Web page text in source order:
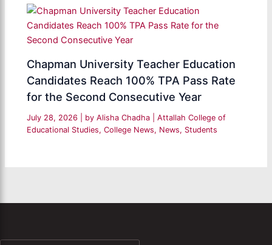
Chapman University Teacher Education
Candidates Reach 100% TPA Pass Rate
for the Second Consecutive Year
July 28, 2026 | by Alisha Chadha |Attallah College of
Educational Studies,College News, News, Students